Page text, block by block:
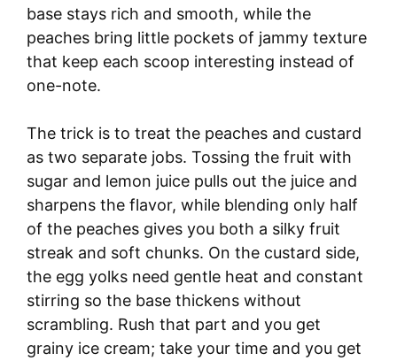
base stays rich and smooth, while the
peaches bring little pockets of jammy texture
that keep each scoop interesting instead of
one-note.
The trick is to treat the peaches and custard
as two separate jobs. Tossing the fruit with
sugar and lemon juice pulls out the juice and
sharpens the flavor, while blending only half
of the peaches gives you both a silky fruit
streak and soft chunks. On the custard side,
the egg yolks need gentle heat and constant
stirring so the base thickens without
scrambling. Rush that part and you get
grainy ice cream; take your time and you get